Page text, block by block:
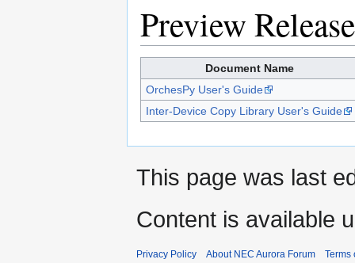
Preview Release
Document Name
OrchesPy User's Guide
Inter-Device Copy Library User's Guide
This page was last
Content is available
Privacy Policy About NEC Aurora Forum Terms